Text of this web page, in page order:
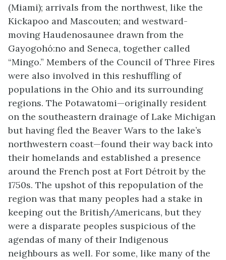
(Miami); arrivals from the northwest, like the
Kickapoo and Mascouten; and westward-
moving Haudenosaunee drawn from the
Gayogohó:no and Seneca, together called
“Mingo.” Members of the Council of Three Fires
were also involved in this reshuffling of
populations in the Ohio and its surrounding
regions. The Potawatomi—originally resident
on the southeastern drainage of Lake Michigan
but having fled the Beaver Wars to the lake’s
northwestern coast—found their way back into
their homelands and established a presence
around the French post at FortDétroitby the
1750s. The upshot of this repopulation of the
region was that many peoples had a stake in
keeping out the British/Americans, but they
were a disparate peoples suspicious of the
agendas of many of their Indigenous
neighbours as well. For some, like many of the